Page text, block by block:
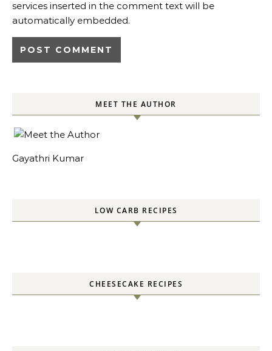
services inserted in the comment text will be
automatically embedded.
MEET THE AUTHOR
Gayathri Kumar
LOW CARB RECIPES
CHEESECAKE RECIPES